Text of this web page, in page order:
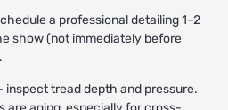
a professional detailing 1–2
show (not immediately before
inspect tread depth and pressure.